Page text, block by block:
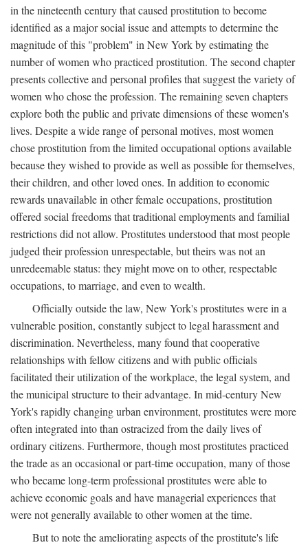
in the nineteenth century that caused prostitution to become
identified as a major social issue and attempts to determine the
magnitude of this "problem" in New York by estimating the
number of women who practiced prostitution. The second chapter
presents collective and personal profiles that suggest the variety of
women who chose the profession. The remaining seven chapters
explore both the public and private dimensions of these women's
lives. Despite a wide range of personal motives, most women
chose prostitution from the limited occupational options available
because they wished to provide as well as possible for themselves,
their children, and other loved ones. In addition to economic
rewards unavailable in other female occupations, prostitution
offered social freedoms that traditional employments and familial
restrictions did not allow. Prostitutes understood that most people
judged their profession unrespectable, but theirs was not an
unredeemable status: they might move on to other, respectable
occupations, to marriage, and even to wealth.
Officially outside the law, New York's prostitutes were in a
vulnerable position, constantly subject to legal harassment and
discrimination. Nevertheless, many found that cooperative
relationships with fellow citizens and with public officials
facilitated their utilization of the workplace, the legal system, and
the municipal structure to their advantage. In mid-century New
York's rapidly changing urban environment, prostitutes were more
often integrated into than ostracized from the daily lives of
ordinary citizens. Furthermore, though most prostitutes practiced
the trade as an occasional or part-time occupation, many of those
who became long-term professional prostitutes were able to
achieve economic goals and have managerial experiences that
were not generally available to other women at the time.
But to note the ameliorating aspects of the prostitute's life